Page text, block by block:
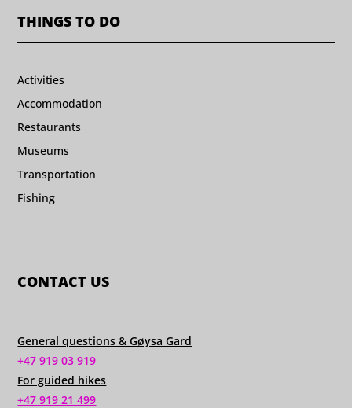
THINGS TO DO
Activities
Accommodation
Restaurants
Museums
Transportation
Fishing
CONTACT US
General questions & Gøysa Gard
+47 919 03 919
For guided hikes
+47 919 21 499